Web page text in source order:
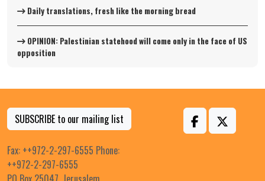
Daily translations, fresh like the morning bread
OPINION: Palestinian statehood will come only in the face of US
opposition
SUBSCRIBE to our mailing list
Fax: ++972-2-297-6555 Phone:
++972-2-297-6555